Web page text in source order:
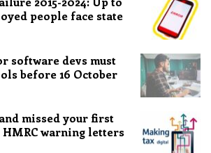
people face state
software devs must
before 16 October
missed your first
warning letters